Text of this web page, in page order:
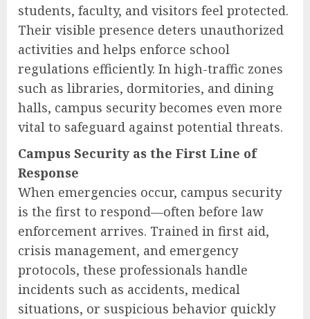
students, faculty, and visitors feel protected.
Their visible presence deters unauthorized
activities and helps enforce school
regulations efficiently. In high-traffic zones
such as libraries, dormitories, and dining
halls, campus security becomes even more
vital to safeguard against potential threats.
Campus Security as the First Line of
Response
When emergencies occur, campus security
is the first to respond—often before law
enforcement arrives. Trained in first aid,
crisis management, and emergency
protocols, these professionals handle
incidents such as accidents, medical
situations, or suspicious behavior quickly